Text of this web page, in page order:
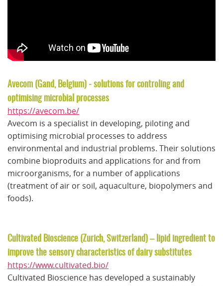
Avecom (Gand, Belgium) - solutions for controling and
optimising microbial processes
https://avecom.be/
Avecom is a specialist in developing, piloting and
optimising microbial processes to address
environmental and industrial problems. Their solutions
combine bioproduits and applications for and from
microorganisms, for a number of applications
(treatment of air or soil, aquaculture, biopolymers and
foods).
Cultivated Bioscience (Zurich, Switzerland) – lipid ingredient to
improve the sensory characteristics of dairy substitutes
https://www.cultivated.bio/
Cultivated Bioscience has developed a sustainably